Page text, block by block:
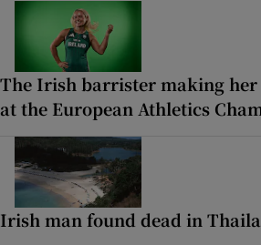
The Irish barrister making
at the European Athletics
Irish man found dead in